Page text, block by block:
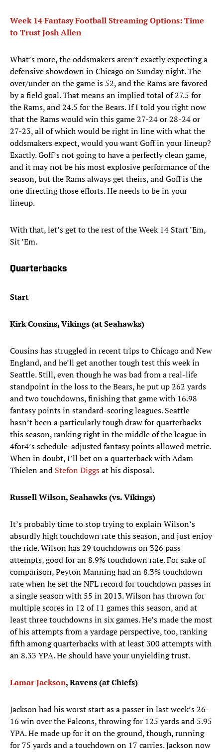
Week 14 Fantasy Football Streaming Options: Time
to Trust Josh Allen
What’s more, the oddsmakers aren’t exactly expecting a
defensive showdown in Chicago on Sunday night. The
over/under on the game is 52, and the Rams are favored
by a field goal. That means an implied total of 27.5 for
the Rams, and 24.5 for the Bears. If I told you right now
that the Rams would win this game 27-24 or 28-24 or
27-23, all of which would be right in line with what the
oddsmakers expect, would you want Goff in your lineup?
Exactly. Goff’s not going to have a perfectly clean game,
and it may not be his most explosive performance of the
season, but the Rams always get theirs, and Goff is the
one directing those efforts. He needs to be in your
lineup.
With that, let’s get to the rest of the Week 14 Start ’Em,
Sit ’Em.
Quarterbacks
Start
Kirk Cousins, Vikings (at Seahawks)
Cousins has struggled in recent trips to Chicago and New
England, and he’ll get another tough test this week in
Seattle. Still, even though he was bad from a real-life
standpoint in the loss to the Bears, he put up 262 yards
and two touchdowns, finishing that game with 16.98
fantasy points in standard-scoring leagues. Seattle
hasn’t been a particularly tough draw for quarterbacks
this season, ranking right in the middle of the league in
4for4’s schedule-adjusted fantasy points allowed metric.
When in doubt, I’ll bet on a quarterback with Adam
Thielen and Stefon Diggsat his disposal.
Russell Wilson, Seahawks (vs. Vikings)
It’s probably time to stop trying to explain Wilson’s
absurdly high touchdown rate this season, and just enjoy
the ride. Wilson has 29 touchdowns on 326 pass
attempts, good for an 8.9% touchdown rate. For sake of
comparison, Peyton Manning had an 8.3% touchdown
rate when he set the NFL record for touchdown passes in
a single season with 55 in 2013. Wilson has thrown for
multiple scores in 12 of 11 games this season, and at
least three touchdowns in six games. He’s made the most
of his attempts from a yardage perspective, too, ranking
fifth among quarterbacks with at least 300 attempts with
an 8.33 YPA. He should have your unyielding trust.
Lamar Jackson, Ravens (at Chiefs)
Jackson had his worst start as a passer in last week’s 26-
16 win over the Falcons, throwing for 125 yards and 5.95
YPA. He made up for it on the ground, though, running
for 75 yards and a touchdown on 17 carries. Jackson now